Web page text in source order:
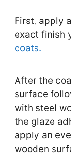
First, apply
exact finish
coats.
After the
surface
with steel
the glaze
apply an
wooden